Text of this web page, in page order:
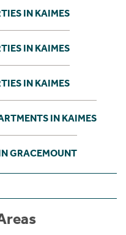
IN KAIMES
IN KAIMES
IN KAIMES
IN KAIMES
GRACEMOUNT